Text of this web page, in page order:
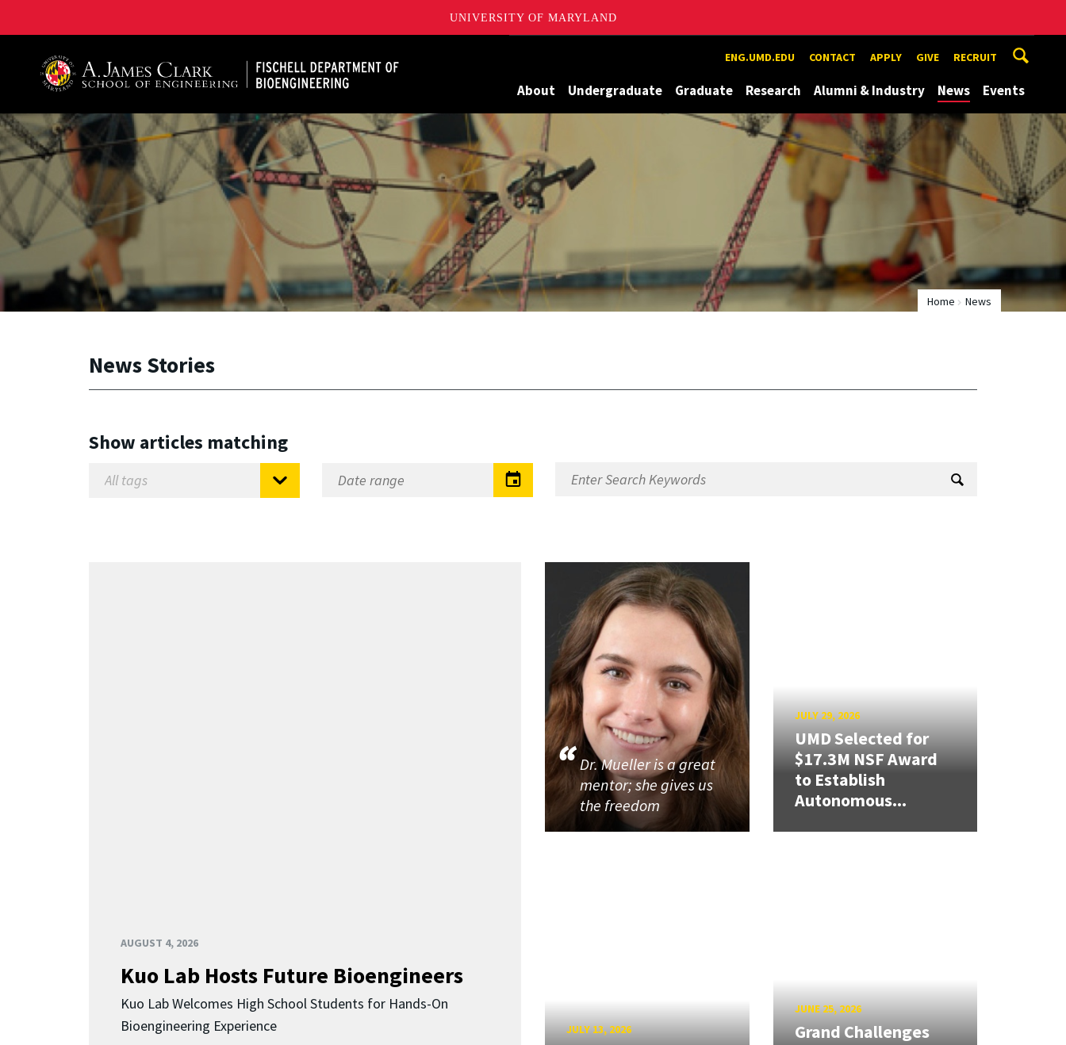
UNIVERSITY OF MARYLAND
ENG.UMD.EDU CONTACT APPLY GIVE RECRUIT
About Undergraduate Graduate Research Alumni & Industry News Events
Home News
News Stories
Show articles matching
AUGUST 4, 2026
Kuo Lab Hosts Future Bioengineers
Kuo Lab Welcomes High School Students for Hands-On
Bioengineering Experience
Dr. Mueller is a great
mentor; she gives us
the freedom
JULY 29, 2026
UMD Selected for
$17.3M NSF Award
to Establish
Autonomous...
JULY 13, 2026
JUNE 25, 2026
Grand Challenges